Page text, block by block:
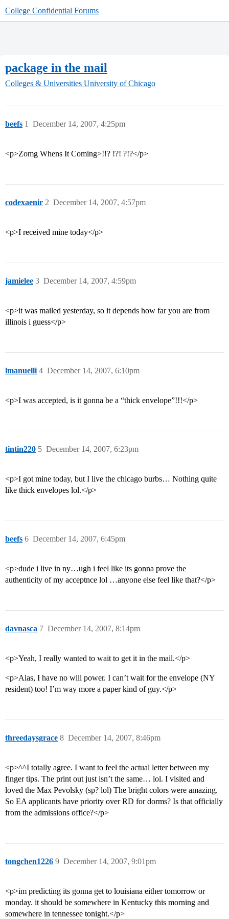
College Confidential Forums
package in the mail
Colleges & Universities University of Chicago
beefs December 14, 2007, 4:25pm
1
<p>Zomg Whens It Coming>!!? !?! ?!?</p>
codexaenir December 14, 2007, 4:57pm
2
<p>I received mine today</p>
jamielee December 14, 2007, 4:59pm
3
<p>it was mailed yesterday, so it depends how far you are from
illinois i guess</p>
lmanuelli December 14, 2007, 6:10pm
4
<p>I was accepted, is it gonna be a “thick envelope”!!!</p>
tintin220 December 14, 2007, 6:23pm
5
<p>I got mine today, but I live the chicago burbs… Nothing quite
like thick envelopes lol.</p>
beefs December 14, 2007, 6:45pm
6
<p>dude i live in ny…ugh i feel like its gonna prove the
authenticity of my acceptnce lol …anyone else feel like that?</p>
davnasca December 14, 2007, 8:14pm
7
<p>Yeah, I really wanted to wait to get it in the mail.</p>
<p>Alas, I have no will power. I can’t wait for the envelope (NY
resident) too! I’m way more a paper kind of guy.</p>
threedaysgrace December 14, 2007, 8:46pm
8
<p>^^I totally agree. I want to feel the actual letter between my
finger tips. The print out just isn’t the same… lol. I visited and
loved the Max Pevolsky (sp? lol) The bright colors were amazing.
So EA applicants have priority over RD for dorms? Is that officially
from the admissions office?</p>
tongchen1226 December 14, 2007, 9:01pm
9
<p>im predicting its gonna get to louisiana either tomorrow or
monday. it should be somewhere in Kentucky this morning and
somewhere in tennessee tonight.</p>